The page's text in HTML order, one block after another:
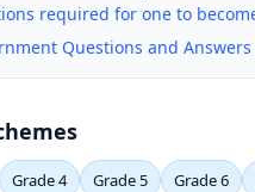
required for one to
Questions and Answers
Grade 4 Grade 5 Grade 6